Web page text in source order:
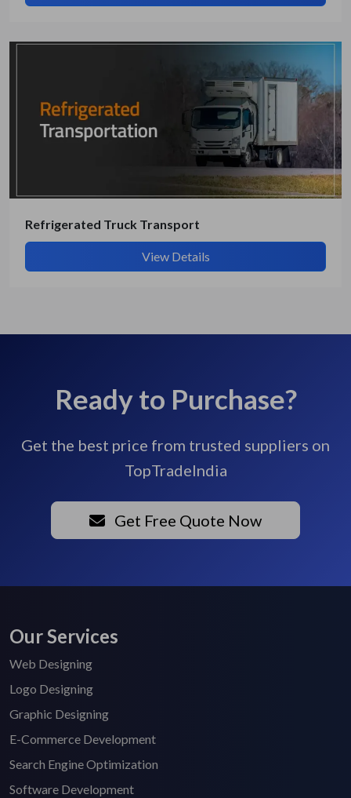
Refrigerated Truck Transport
View Details
Ready to Purchase?
Get the best price from trusted suppliers on
TopTradeIndia
Get Free Quote Now
Our Services
Web Designing
Logo Designing
Graphic Designing
E-Commerce Development
Search Engine Optimization
Software Development